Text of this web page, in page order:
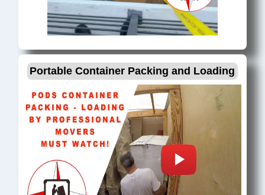
Portable Container Packing and Loading